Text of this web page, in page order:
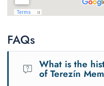
FAQs
What is the
of Terezín